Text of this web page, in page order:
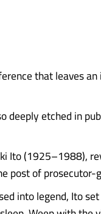
that leaves
deeply etched in
Ito (1925–1988),
post of prosecutor-
into legend, Ito